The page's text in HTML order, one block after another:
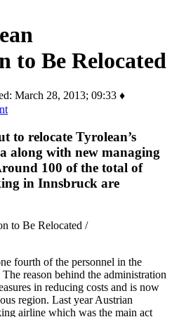
to Be Relocated
March 28, 2013; 09:33 ♦
to relocate Tyrolean’s
along with new managing
100 of the total of
in Innsbruck are
to Be Relocated /
fourth of the personnel in the
reason behind the administration
in reducing costs and is now
region. Last year Austrian
airline which was the main act